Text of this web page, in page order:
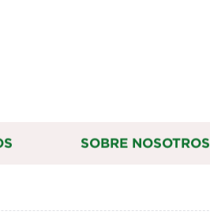
SOBRE NOSOTROS